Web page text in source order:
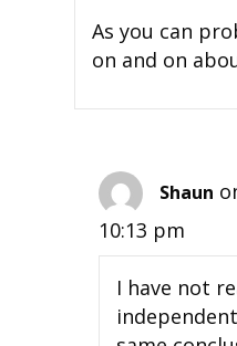
As you can
on and on
Shaun
10:13 pm
I have not